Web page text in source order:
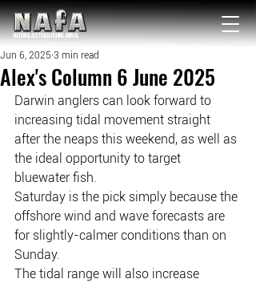
NATIONAL Australia Fishing Annual
Alex's Column 6 June 2025
Jun 6, 2025 3 min read
Darwin anglers can look forward to
increasing tidal movement straight
after the neaps this weekend, as well as
the ideal opportunity to target
bluewater fish.
Saturday is the pick simply because the
offshore wind and wave forecasts are
for slightly-calmer conditions than on
Sunday.
The tidal range will also increase